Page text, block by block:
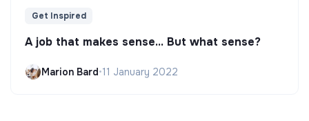
Get Inspired
A job that makes sense... But what sense?
Marion Bard•11 January 2022